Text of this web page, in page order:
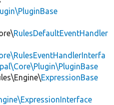
RulesDefaultEventHandler
ExpressionBase